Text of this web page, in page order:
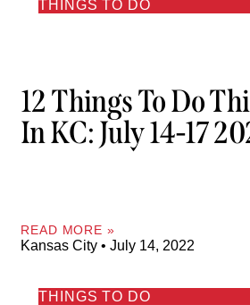
THINGS TO DO
12 Things To Do
In KC: July 14-17
READ MORE »
Kansas City July 14, 2022
THINGS TO DO